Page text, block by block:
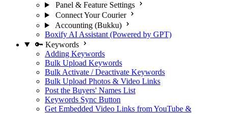
Panel & Feature Settings
Connect Your Courier
Accounting (Bukku)
Boxify AI Assistant (Powered by GPT)
🔑 Keywords
Adding Keywords
Bulk Upload Keywords
Bulk Activate / Deactivate Keywords
Bulk Upload Photos & Video Links
Post the Buyers' Names List
Keywords Sync Button
Get Embedded Video Links from YouTube &